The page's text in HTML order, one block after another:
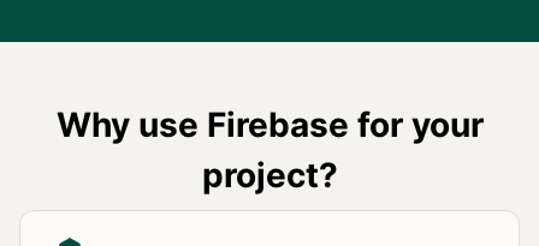
Why use Firebase for your
project?